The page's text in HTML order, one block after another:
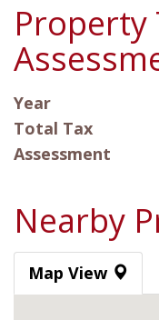
Property
Year
Total Tax
Assessment
Nearby
Map View